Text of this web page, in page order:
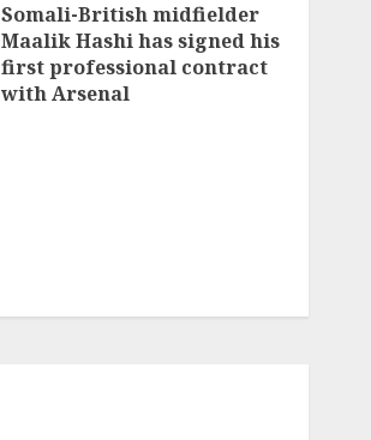
Somali-British midfielder
Maalik Hashi has signed his
first professional contract
with Arsenal